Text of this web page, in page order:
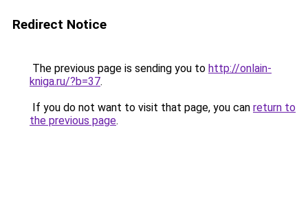
Redirect Notice
The previous page is sending you to http://onlain-
kniga.ru/?b=37.
If you do not want to visit that page, you can return to
the previous page.